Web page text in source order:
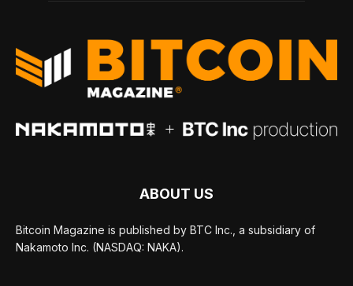
ABOUT US
Bitcoin Magazine is published by BTC Inc., a subsidiary of
Nakamoto Inc. (NASDAQ: NAKA).